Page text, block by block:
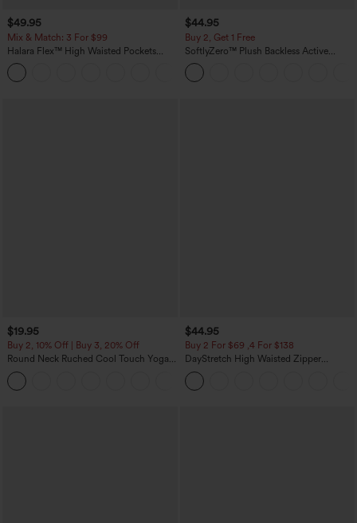
$49.95
Mix & Match: 3 For $99
Halara Flex™ High Waisted Pockets
Baggy Wide Leg Washed Casual Jeans
$44.95
Buy 2, Get 1 Free
SoftlyZero™ Plush Backless Active
Dress-Easy Peezy Edition
$19.95
Buy 2, 10% Off | Buy 3, 20% Off
Round Neck Ruched Cool Touch Yoga
Tank Top-UPF50+
$44.95
Buy 2 For $69 ,4 For $138
DayStretch High Waisted Zipper
Pockets Solid Skinny Cargo Pants